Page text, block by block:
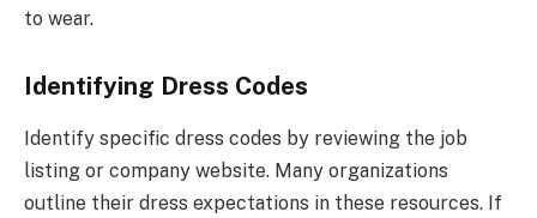
to wear.
Identifying Dress Codes
Identify specific dress codes by reviewing the job
listing or company website. Many organizations
outline their dress expectations in these resources. If